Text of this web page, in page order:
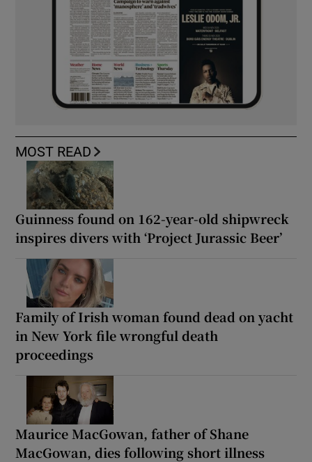
MOST READ
Guinness found on 162-year-old shipwreck
inspires divers with ‘Project Jurassic Beer’
Family of Irish woman found dead on yacht
in New York file wrongful death
proceedings
Maurice MacGowan, father of Shane
MacGowan, dies following short illness